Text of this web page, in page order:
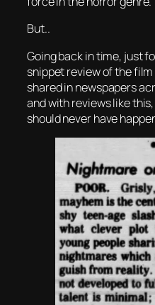
But..
Going back in time, just
snippet review of the
shared in newspapers
and with reviews like
should never have